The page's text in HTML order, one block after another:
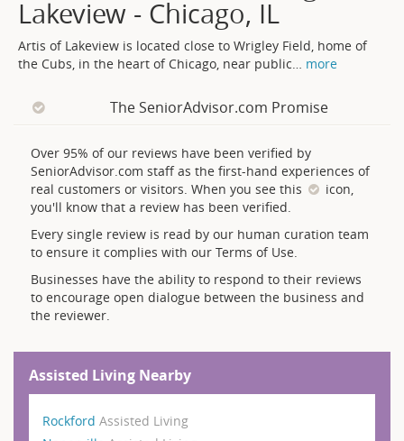
Lakeview - Chicago, IL
Artis of Lakeview is located close to Wrigley Field, home of
the Cubs, in the heart of Chicago, near public
more
The SeniorAdvisor.com Promise
Over 95% of our reviews have been verified by
SeniorAdvisor.com staff as the first-hand experiences of
real customers or visitors. When you see this
icon,
you'll know that a review has been verified.
Every single review is read by our human curation team
to ensure it complies with our Terms of Use.
Businesses have the ability to respond to their reviews
to encourage open dialogue between the business and
the reviewer.
Assisted Living Nearby
Rockford Assisted Living